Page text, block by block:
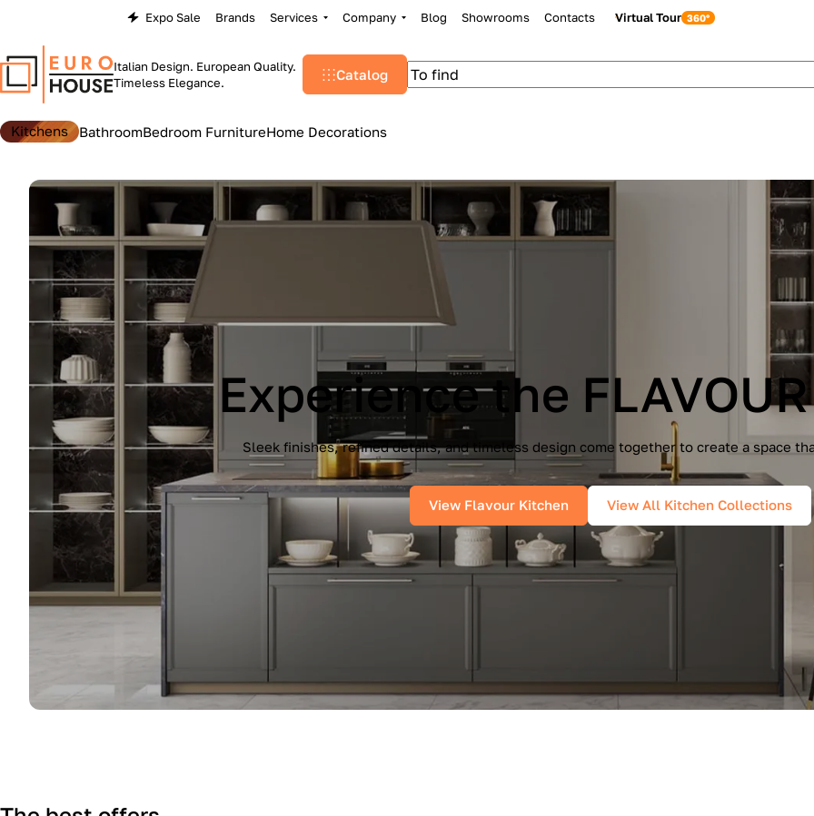
Expo Sale Brands Services Company Blog Showrooms Contacts Virtual Tour
Italian Design. European Quality.
Timeless Elegance.
Catalog
Kitchens BathroomBedroom FurnitureHome Decorations
Lube Cucine
Experience the Immagina kitchen by Lube Cucine — a seamless blend of Italian elegance and
finishes, and pure geometry bring effortless sophistication into your
View IMMAGINA Kitchen View All Kitchen Collections